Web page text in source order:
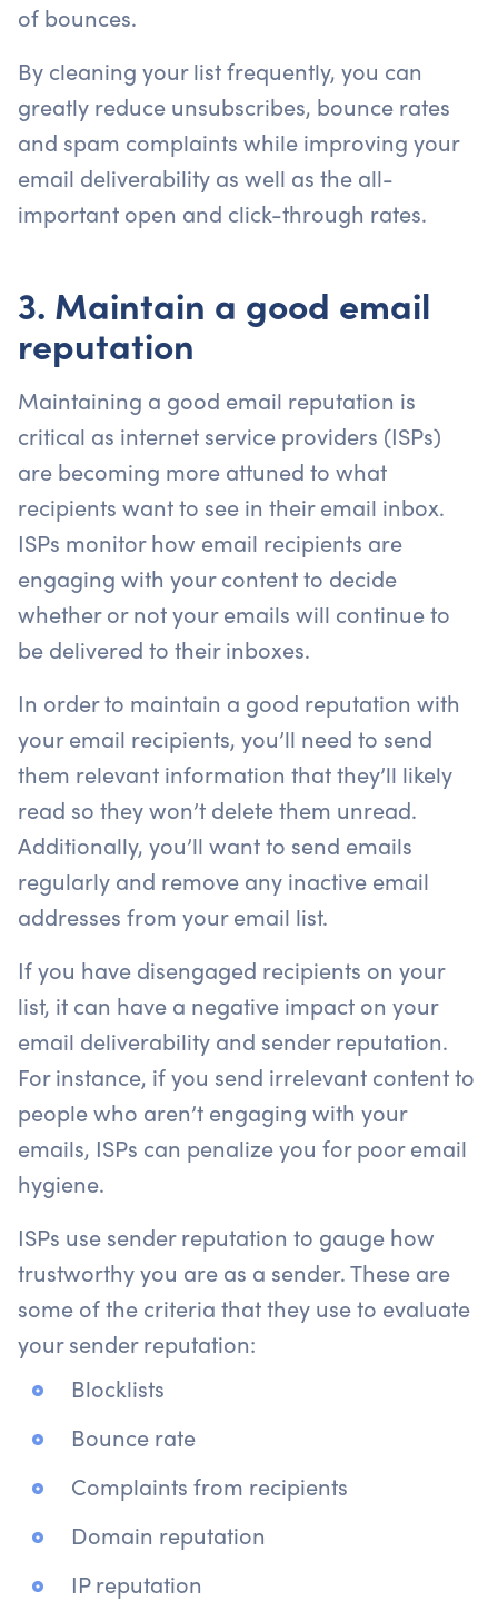
of bounces.
By cleaning your list frequently, you can
greatly reduce unsubscribes, bounce rates
and spam complaints while improving your
email deliverability as well as the all-
important open and click-through rates.
3. Maintain a good email
reputation
Maintaining a good email reputation is
critical as internet service providers (ISPs)
are becoming more attuned to what
recipients want to see in their email inbox.
ISPs monitor how email recipients are
engaging with your content to decide
whether or not your emails will continue to
be delivered to their inboxes.
In order to maintain a good reputation with
your email recipients, you’ll need to send
them relevant information that they’ll likely
read so they won’t delete them unread.
Additionally, you’ll want to send emails
regularly and remove any inactive email
addresses from your email list.
If you have disengaged recipients on your
list, it can have a negative impact on your
email deliverability and sender reputation.
For instance, if you send irrelevant content to
people who aren’t engaging with your
emails, ISPs can penalize you for poor email
hygiene.
ISPs use sender reputation to gauge how
trustworthy you are as a sender. These are
some of the criteria that they use to evaluate
your sender reputation:
Blocklists
Bounce rate
Complaints from recipients
Domain reputation
IP reputation